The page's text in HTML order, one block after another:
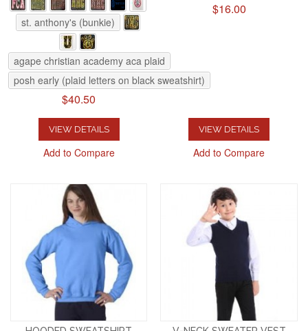
st. anthony's (bunkie)
agape christian academy aca plaid
posh early (plaid letters on black sweatshirt)
$40.50
VIEW DETAILS
Add to Compare
$16.00
VIEW DETAILS
Add to Compare